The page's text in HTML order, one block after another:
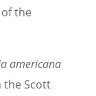
the
americana
the Scott